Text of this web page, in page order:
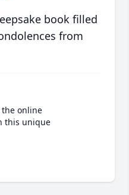
book filled
from
online
this unique